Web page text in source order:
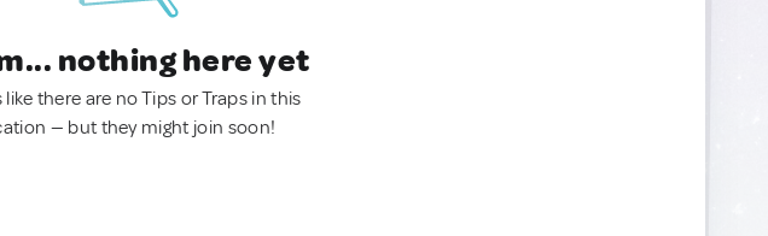
nothing here yet
like there are no Tips or Traps in this
— but they might join soon!